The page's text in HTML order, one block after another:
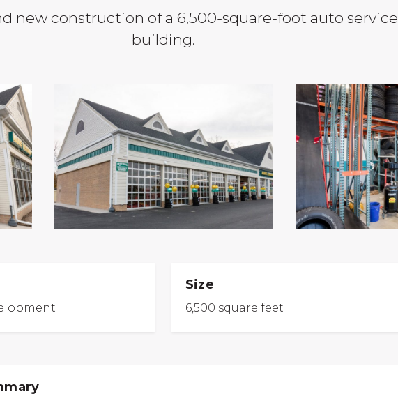
new construction of a 6,500-square-foot auto service
building.
Size
6,500 square feet